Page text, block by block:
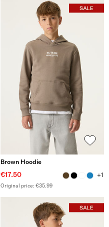
Brown Hoodie
€17.50 +1
Original price: €35.99